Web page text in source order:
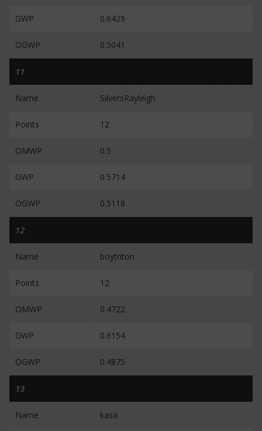
GWP 0.6429
OGWP 0.5041
11
Name SilversRayleigh
Points 12
OMWP 0.5
GWP 0.5714
OGWP 0.5118
12
Name boytriton
Points 12
OMWP 0.4722
GWP 0.6154
OGWP 0.4875
13
Name kasa